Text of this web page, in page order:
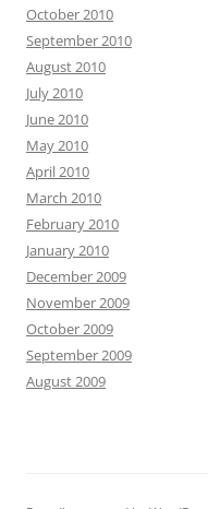
October 2010
September 2010
August 2010
July 2010
June 2010
May 2010
April 2010
March 2010
February 2010
January 2010
December 2009
November 2009
October 2009
September 2009
August 2009